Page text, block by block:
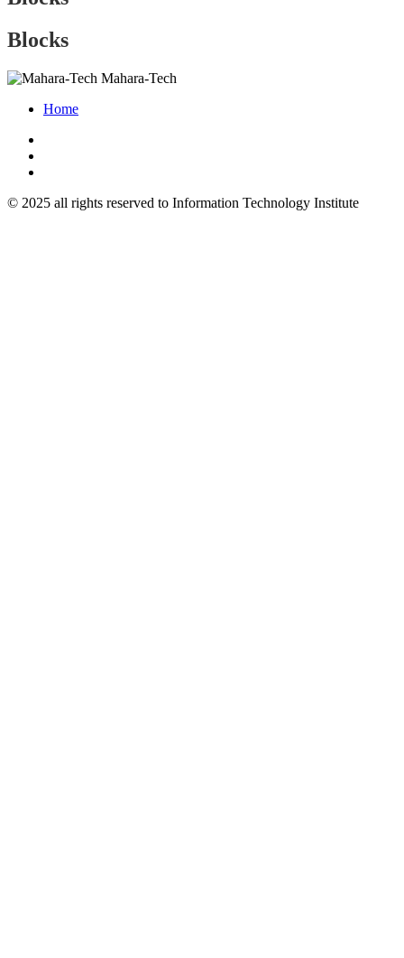
Blocks
Mahara-Tech
Home
© 2025 all rights reserved to Information Technology Institute